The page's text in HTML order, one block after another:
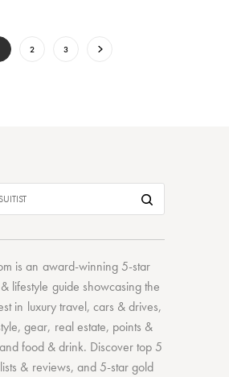
2 3
is an award-winning 5-star
lifestyle guide showcasing the
in luxury travel, cars & drives,
,gear, real estate, points &
food & drink. Discovertop 5
& reviews, and 5-stargold